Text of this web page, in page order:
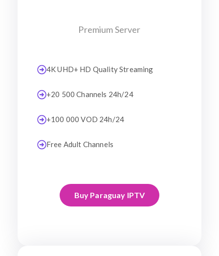
Premium Server
4K UHD+ HD Quality Streaming
+20 500 Channels 24h/24
+100 000 VOD 24h/24
Free Adult Channels
Buy Paraguay IPTV